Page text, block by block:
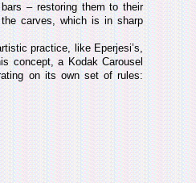
– restoring them to their
carves, which is in sharp
practice, like Eperjesi’s,
concept, a Kodak Carousel
on its own set of rules: